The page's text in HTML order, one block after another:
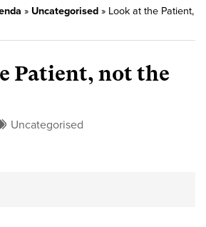
» Uncategorised » Look at the Patient,
Patient, not the
Uncategorised